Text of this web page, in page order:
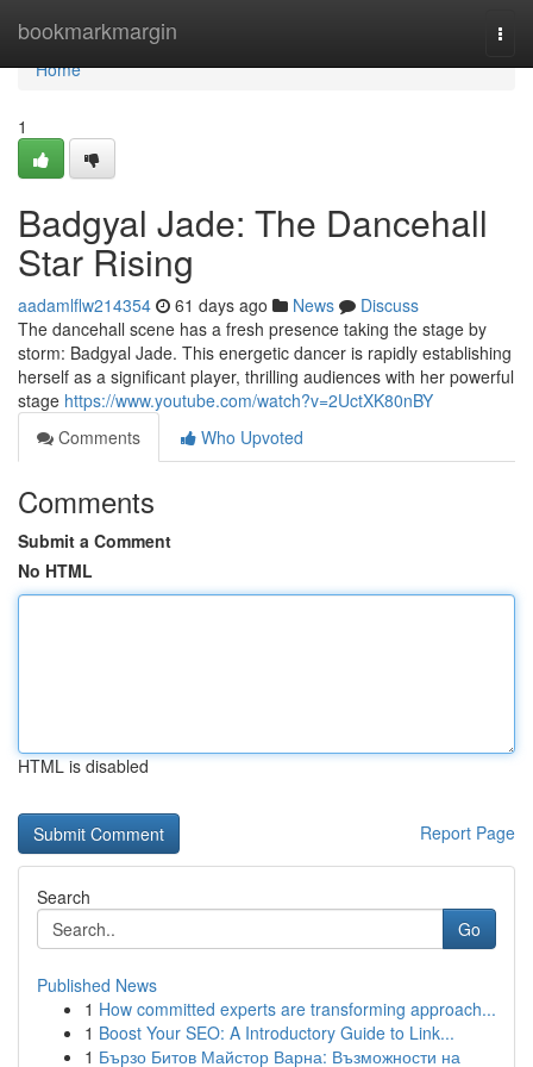
bookmarkmargin
Home
Home
1
Badgyal Jade: The Dancehall
Star Rising
aadamlflw214354 61 days ago News
Discuss
The dancehall scene has a fresh presence taking the stage by
storm: Badgyal Jade. This energetic dancer is rapidly establishing
herself as a significant player, thrilling audiences with her powerful
stage https://www.youtube.com/watch?v=2UctXK80nBY
Comments
Who Upvoted
Comments
Submit a Comment
No HTML
HTML is disabled
Report Page
Search
Go
Published News
1 How committed experts are transforming approach...
1 Boost Your SEO: A Introductory Guide to Link...
1 Бързо Битов Майстор Варна: Възможности на